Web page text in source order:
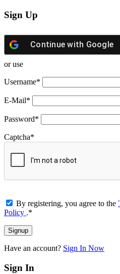
Sign Up
Continue with Google
or use
Username*
E-Mail*
Password*
Captcha*
By registering, you agree to the
Policy .*
Have an account? Sign In Now
Sign In